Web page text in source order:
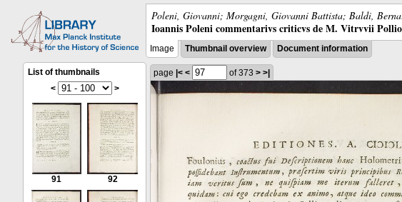
Poleni, Giovanni; Morgagni, Giovanni Battista; Baldi,
Ioannis Poleni commentarivs criticvs de M. Vitrvvii
Image Thumbnail overview Document information
List of thumbnails
<
>
91 92
page |< < of 373 > >|